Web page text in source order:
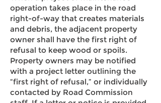
operation takes place in the road
right-of-way that creates materials
and debris, the adjacent property
owner shall have the first right of
refusal to keep wood or spoils.
Property owners may be notified
with a project letter outlining the
“first right of refusal,” or individually
contacted by Road Commission